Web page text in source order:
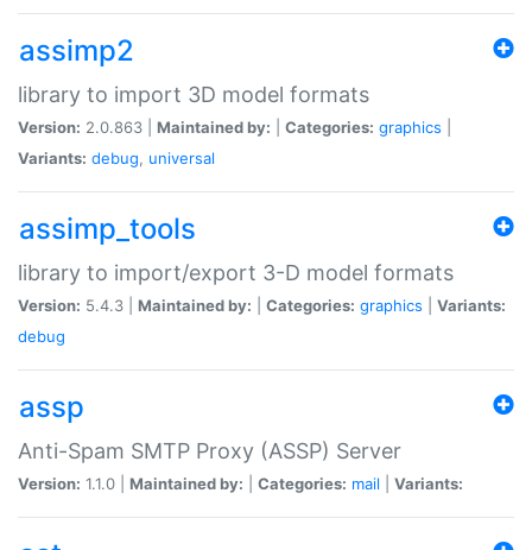
assimp2
library to import 3D model formats
Version: 2.0.863 | Maintained by: Categories: graphics
Variants: debug, universal
assimp_tools
library to import/export 3-D model formats
Version: 5.4.3 | Maintained by: Categories: graphics
Variants:
debug
assp
Anti-Spam SMTP Proxy (ASSP) Server
Version: 1.1.0 | Maintained by: Categories: mail Variants: